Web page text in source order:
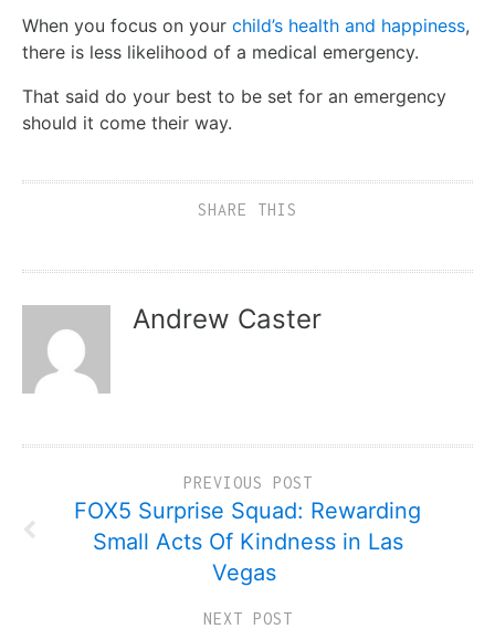
When you focus on your child’s health and happiness,
there is less likelihood of a medical emergency.
That said do your best to be set for an emergency
should it come their way.
SHARE THIS
Andrew Caster
PREVIOUS POST
FOX5 Surprise Squad: Rewarding
Small Acts Of Kindness in Las
Vegas
NEXT POST